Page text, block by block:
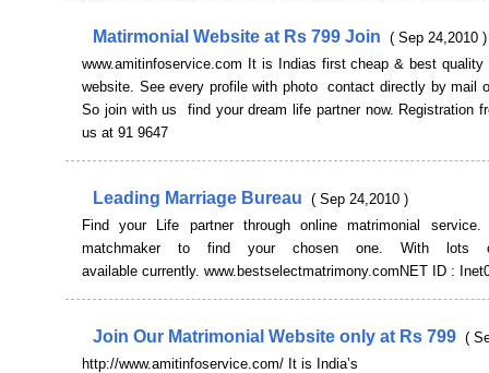
Matirmonial Website at Rs 799 Join ( Sep 24,2010 )
www.amitinfoservice.com It is Indias first cheap & best quality
website. See every profile with photo contact directly by mail
So join with us find your dream life partner now. Registration
us at 91 9647
Leading Marriage Bureau ( Sep 24,2010 )
Find your Life partner through online matrimonial service.
matchmaker to find your chosen one. With lots
available currently. www.bestselectmatrimony.comNET ID :
Join Our Matrimonial Website only at Rs 799 (
http://www.amitinfoservice.com/ It is India’s